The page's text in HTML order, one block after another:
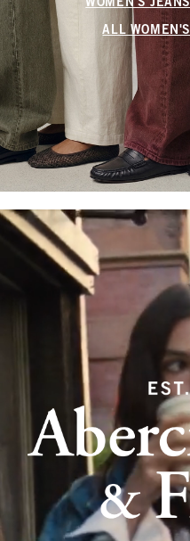
WOMEN'S JEANS
ALL WOMEN'S